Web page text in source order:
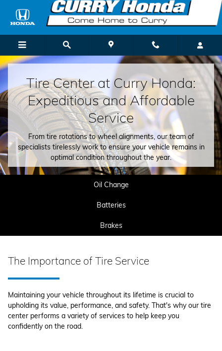
Skip to main content
Tire Center
Tire Center at Curry Honda:
Expeditious and Affordable
Service
From tire rotations to wheel alignments, our team of
specialists tirelessly work to ensure your vehicle remains in
optimal condition throughout the year.
Oil Change
Batteries
Brakes
The Importance of Tire Service
Maintaining your vehicle throughout its lifetime is crucial to
upholding its value, performance, and safety. That's why our tire
center performs a variety of services to help keep you
confidently on the road.